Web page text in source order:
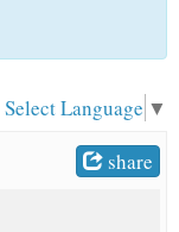
Select Language ▼
share